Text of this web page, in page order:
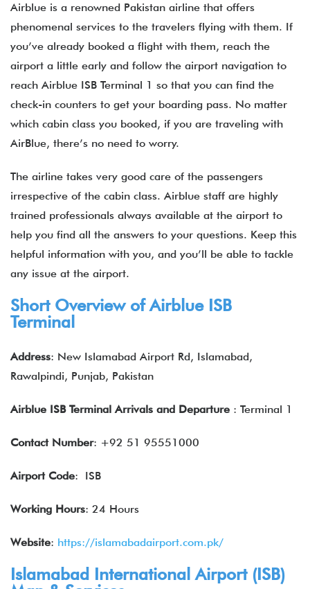
Airblue is a renowned Pakistan airline that offers
phenomenal services to the travelers flying with them. If
you’ve already booked a flight with them, reach the
airport a little early and follow the airport navigation to
reach Airblue ISB Terminal 1 so that you can find the
check-in counters to get your boarding pass. No matter
which cabin class you booked, if you are traveling with
AirBlue, there’s no need to worry.
The airline takes very good care of the passengers
irrespective of the cabin class. Airblue staff are highly
trained professionals always available at the airport to
help you find all the answers to your questions. Keep this
helpful information with you, and you’ll be able to tackle
any issue at the airport.
Short Overview of Airblue ISB
Terminal
Address: New Islamabad Airport Rd, Islamabad,
Rawalpindi, Punjab, Pakistan
Airblue ISB Terminal Arrivals and Departure : Terminal 1
Contact Number: +92 51 95551000
Airport Code: ISB
Working Hours: 24 Hours
Website: https://islamabadairport.com.pk/
Islamabad International Airport (ISB)